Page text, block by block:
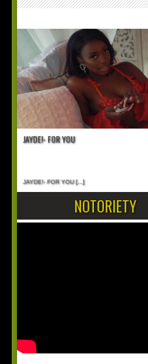
JAYDE!- FOR YOU
JAYDE!- FOR YOU[...]
NOTORIETY